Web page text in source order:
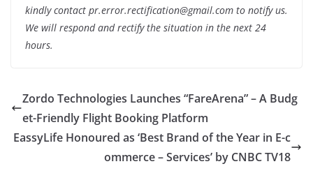
kindly contact pr.error.rectification@gmail.com to notify us.
We will respond and rectify the situation in the next 24
hours.
Zordo Technologies Launches “FareArena” – A Budg
et-Friendly Flight Booking Platform
EassyLife Honoured as ‘Best Brand of the Year in E-c
ommerce – Services’ by CNBC TV18